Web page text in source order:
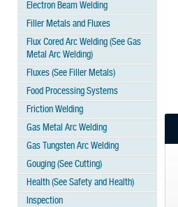
Electron Beam Welding
Filler Metals and Fluxes
Flux Cored Arc Welding (See Gas
Metal Arc Welding)
Fluxes (See Filler Metals)
Food Processing Systems
Friction Welding
Gas Metal Arc Welding
Gas Tungsten Arc Welding
Gouging (See Cutting)
Health (See Safety and Health)
Inspection